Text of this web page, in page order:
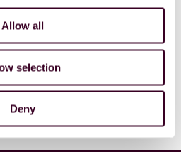
Allow all
selection
Deny
choice for many companies
security of supply from a
who never lapse into
the challenges of tomorrow
that clearly; it’s a